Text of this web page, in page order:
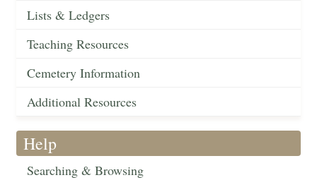
Lists & Ledgers
Teaching Resources
Cemetery Information
Additional Resources
Help
Searching & Browsing